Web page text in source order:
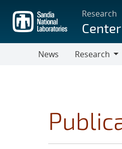
main
content
Research
News
Research